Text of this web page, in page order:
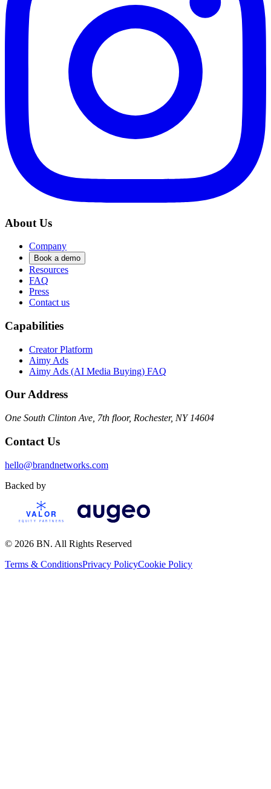
About Us
Company
Book a demo
Resources
FAQ
Press
Contact us
Capabilities
Creator Platform
Aimy Ads
Aimy Ads (AI Media Buying) FAQ
Our Address
One South Clinton Ave, 7th floor, Rochester, NY 14604
Contact Us
hello@brandnetworks.com
Backed by
© 2026 BN. All Rights Reserved
Terms & ConditionsPrivacy PolicyCookie Policy